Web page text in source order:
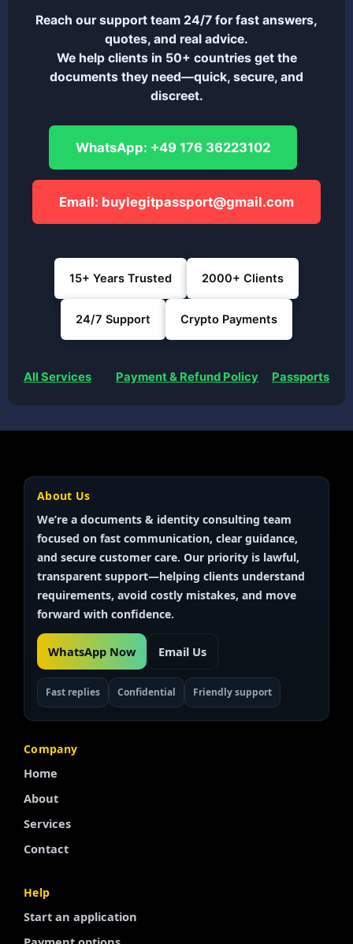
Reach our support team 24/7 for fast answers,
quotes, and real advice.
We help clients in 50+ countries get the
documents they need—quick, secure, and
discreet.
WhatsApp: +49 176 36223102
Email: buylegitpassport@gmail.com
15+ Years Trusted 2000+ Clients
24/7 Support Crypto Payments
All Services Payment & Refund Policy Passports
About Us
We’re a documents & identity consulting team
focused on fast communication, clear guidance,
and secure customer care. Our priority is lawful,
transparent support—helping clients understand
requirements, avoid costly mistakes, and move
forward with confidence.
WhatsApp Now Email Us
Fast replies Confidential Friendly support
Company
Home
About
Services
Contact
Help
Start an application
Portuguese